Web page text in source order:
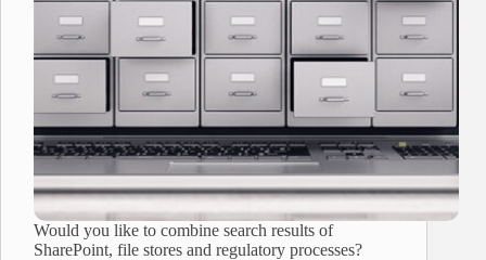
Would you like to combine search results of
SharePoint, file stores and regulatory processes?